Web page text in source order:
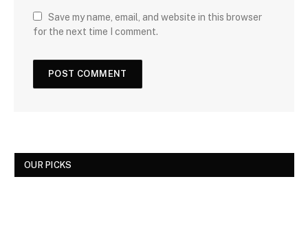
Save my name, email, and website in this browser
for the next time I comment.
OUR PICKS